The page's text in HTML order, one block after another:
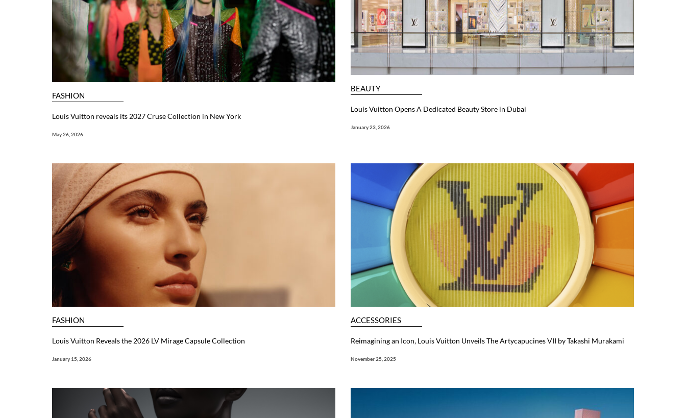
FASHION
Louis Vuitton reveals its 2027 Cruse Collection in New York
May 26, 2026
BEAUTY
Louis Vuitton Opens A Dedicated Beauty Store in Dubai
January 23, 2026
FASHION
Louis Vuitton Reveals the 2026 LV Mirage Capsule Collection
January 15, 2026
ACCESSORIES
Reimagining an Icon, Louis Vuitton Unveils The Artycapucines VII by Takashi Murakami
November 25, 2025